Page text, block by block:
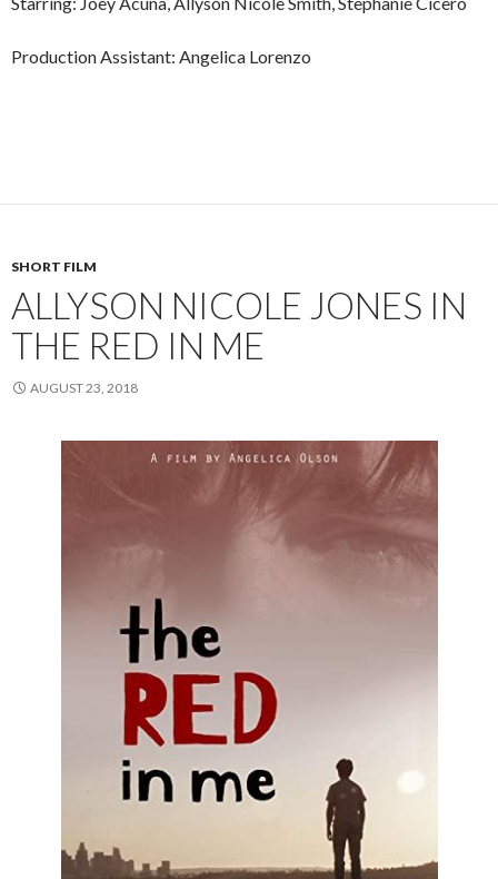
Production Assistant: Angelica Lorenzo
SHORT FILM
ALLYSON NICOLE JONES IN
THE RED IN ME
AUGUST 23, 2018